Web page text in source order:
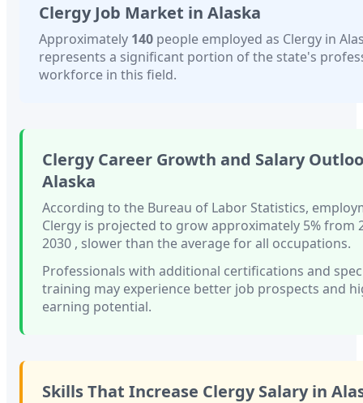
ClergyJob Market in Alaska
Approximately 140 people employed as Clergy in
represents a significant portion of the state's
workforce in this field.
ClergyCareer Growth and Salary
Alaska
According to the Bureau of Labor Statistics,
Clergy is projected to grow approximately 5%from
2030 , slower than the average for all occupations.
Professionals with additional certifications and
training may experience better job prospects and
earning potential.
Skills That Increase ClergySalary in